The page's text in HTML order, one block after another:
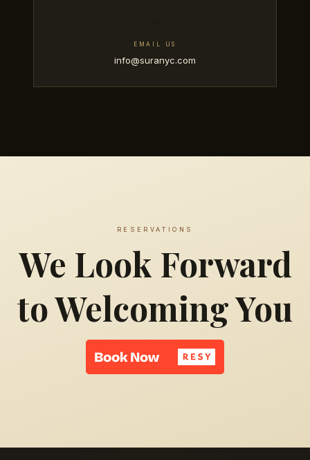
EMAIL US
info@suranyc.com
RESERVATIONS
We Look Forward
to Welcoming You